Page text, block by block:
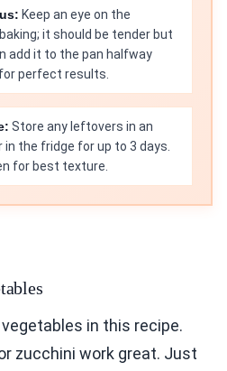
Keep an eye on the
it should be tender but
add it to the pan halfway
perfect results.
Store any leftovers in an
the fridge for up to 3 days.
for best texture.
in this recipe.
zucchini work great. Just